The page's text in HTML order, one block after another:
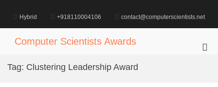
content
Hybrid +918110004106 contact@computerscientists.net
Computer Scientists Awards
Tag: Clustering Leadership Award